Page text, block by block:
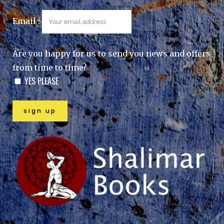
Email :
Are you happy for us to send you news and offers
from time to time?
YES PLEASE